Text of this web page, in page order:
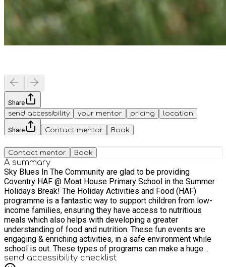
Share
send accessibility
your mentor pricing location
Share Contact mentor Book
Contact mentor Book
A summary
Sky Blues In The Community are glad to be providing
Coventry HAF @ Moat House Primary School in the Summer
Holidays Break! The Holiday Activities and Food (HAF)
programme is a fantastic way to support children from low-
income families, ensuring they have access to nutritious
meals which also helps with developing a greater
understanding of food and nutrition. These fun events are
engaging & enriching activities, in a safe environment while
school is out. These types of programs can make a huge
difference in improving children's overall well-being and
send accessibility checklist